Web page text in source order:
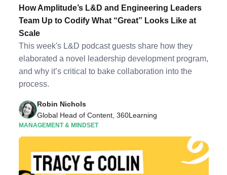
How Amplitude’s L&D and Engineering Leaders
Team Up to Codify What “Great” Looks Like at
Scale
This week's L&D podcast guests share how they
elaborated a novel leadership development program,
and why it’s critical to bake collaboration into the
process.
Robin Nichols
Global Head of Content, 360Learning
MANAGEMENT & MINDSET